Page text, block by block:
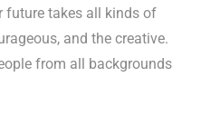
future takes all kinds of
and the creative.
from all backgrounds